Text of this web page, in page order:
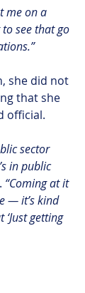
me on a
see that go
she did not
that she
official.
sector
in public
“Coming at it
— it’s kind
getting